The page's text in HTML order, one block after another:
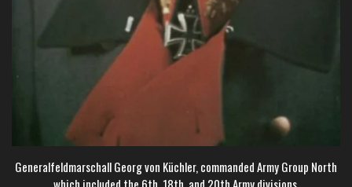
Generalfeldmarschall Georg von Küchler, commanded Army Group North